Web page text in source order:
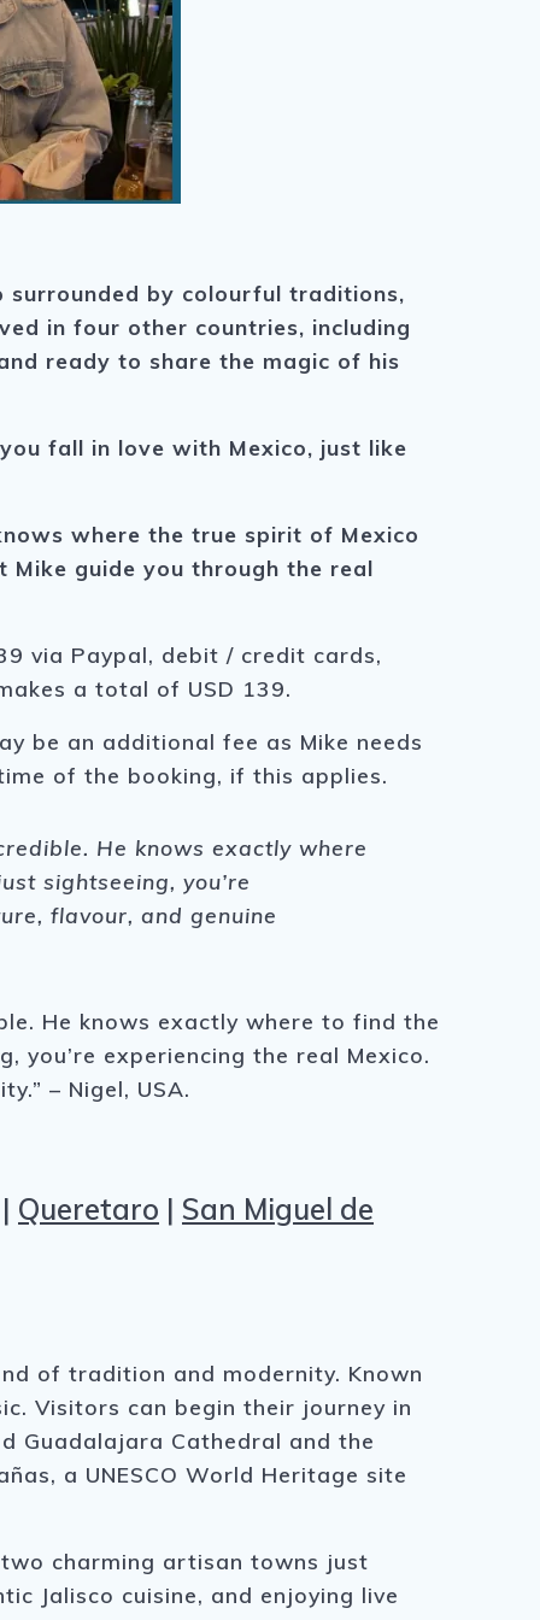
surrounded by colourful traditions,
in four other countries, including
ready to share the magic of his
fall in love with Mexico, just like
where the true spirit of Mexico
Mike guide you through the real
via Paypal, debit / credit cards,
a total of USD 139.
be an additional fee as Mike needs
of the booking, if this applies.
He knows exactly where
sightseeing, you’re
flavour, and genuine
He knows exactly where to find the
you’re experiencing the real Mexico.
– Nigel, USA.
Queretaro | San Miguel de
of tradition and modernity. Known
Visitors can begin their journey in
Guadalajara Cathedral and the
a UNESCO World Heritage site
charming artisan towns just
Jalisco cuisine, and enjoying live